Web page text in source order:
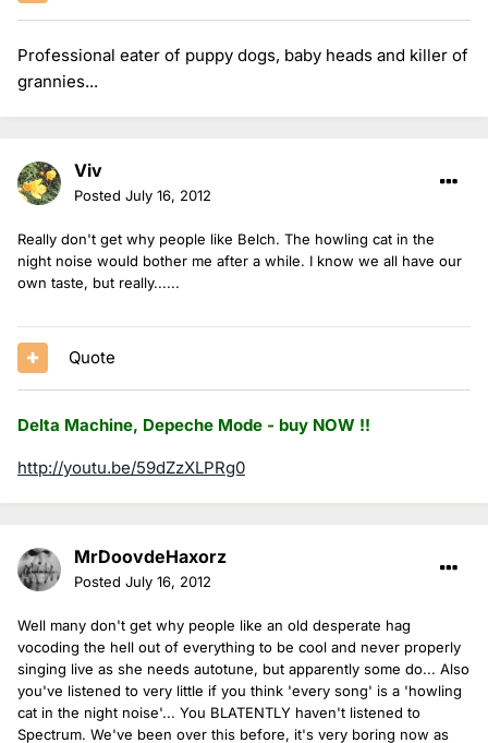
Professional eater of puppy dogs, baby heads and killer of
grannies...
Viv
Posted July 16, 2012
Really don't get why people like Belch. The howling cat in the
night noise would bother me after a while. I know we all have our
own taste, but really......
Quote
Delta Machine, Depeche Mode - buy NOW !!
http://youtu.be/59dZzXLPRg0
MrDoovdeHaxorz
Posted July 16, 2012
Well many don't get why people like an old desperate hag
vocoding the hell out of everything to be cool and never properly
singing live as she needs autotune, but apparently some do... Also
you've listened to very little if you think 'every song' is a 'howling
cat in the night noise'... You BLATENTLY haven't listened to
Spectrum. We've been over this before, it's very boring now as